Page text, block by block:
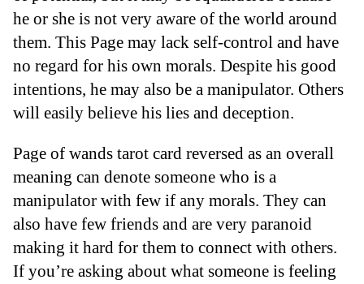
he or she is not very aware of the world around
them. This Page may lack self-control and have
no regard for his own morals. Despite his good
intentions, he may also be a manipulator. Others
will easily believe his lies and deception.
Page of wands tarot card reversed as an overall
meaning can denote someone who is a
manipulator with few if any morals. They can
also have few friends and are very paranoid
making it hard for them to connect with others.
If you’re asking about what someone is feeling